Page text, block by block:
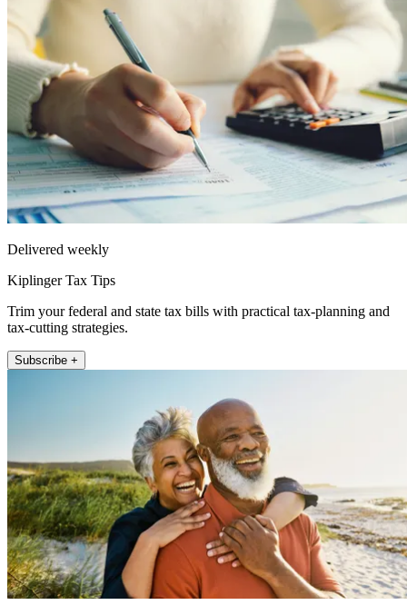
Delivered weekly
Kiplinger Tax Tips
Trim your federal and state tax bills with practical tax-planning and
tax-cutting strategies.
Subscribe +